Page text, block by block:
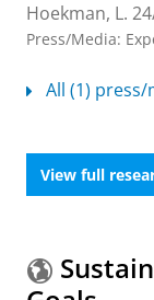
Hoekman, L.
Press/Media:
All (1) press/
View full